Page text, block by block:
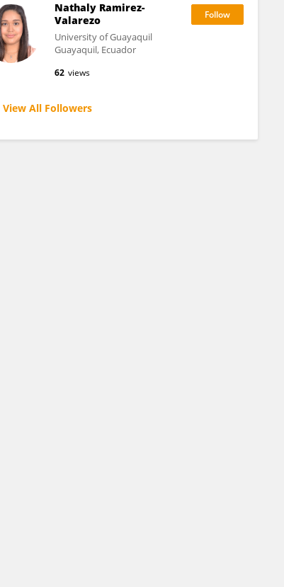
Nathaly Ramirez-
Valarezo
University of Guayaquil
Guayaquil, Ecuador
62 views
View All Followers